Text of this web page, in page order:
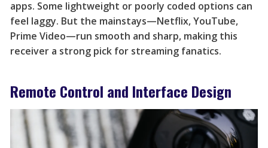
apps. Some lightweight or poorly coded options can
feel laggy. But the mainstays—Netflix, YouTube,
Prime Video—run smooth and sharp, making this
receiver a strong pick for streaming fanatics.
Remote Control and Interface Design